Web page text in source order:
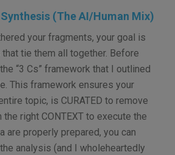
(The AI/Human Mix)
your fragments, your goal is
tie them all together. Before
“3 Cs” framework that I outlined
This framework ensures your
topic, is CURATED to remove
right CONTEXT to execute the
are properly prepared, you can
analysis (and I wholeheartedly